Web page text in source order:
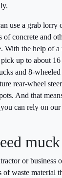
use a grab lorry
of concrete and
With the help of
up to about 16
and 8-
rear-wheel
And that
can rely on
or business
of waste material